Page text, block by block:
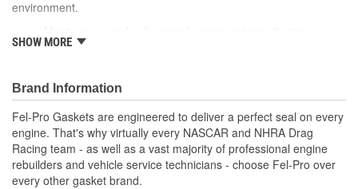
environment.
Application specific design to ensure a perfect fit
Unsurpassed quality you can trust
SHOW MORE
Brand Information
Fel-Pro Gaskets are engineered to deliver a perfect seal on every
engine. That's why virtually every NASCAR and NHRA Drag
Racing team - as well as a vast majority of professional engine
rebuilders and vehicle service technicians - choose Fel-Pro over
every other gasket brand.